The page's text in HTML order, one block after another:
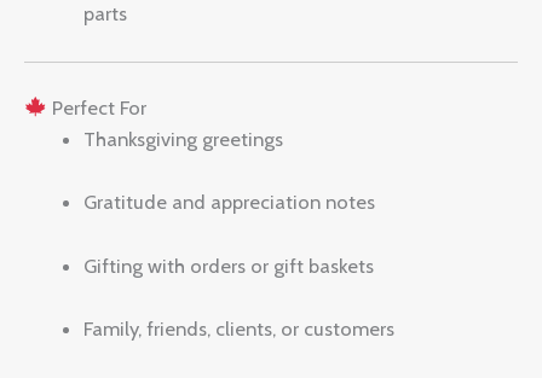
parts
Perfect For
Thanksgiving greetings
Gratitude and appreciation notes
Gifting with orders or gift baskets
Family, friends, clients, or customers